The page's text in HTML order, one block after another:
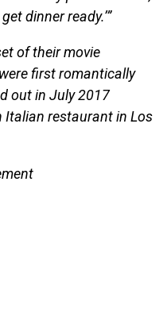
dinner ready.’”
of their movie
first romantically
out in July 2017
Italian restaurant in Los